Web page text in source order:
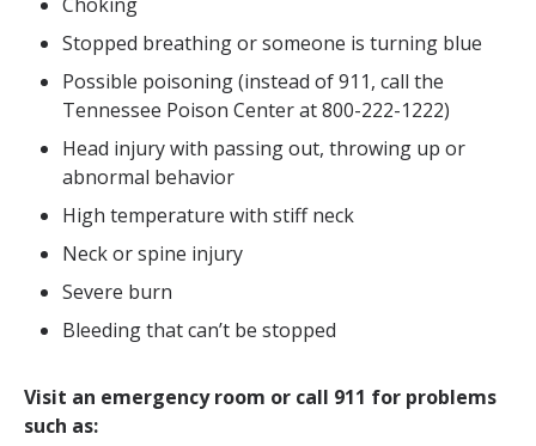
Stopped breathing or someone is turning blue
Possible poisoning (instead of 911, call the
Tennessee Poison Center at 800-222-1222)
Head injury with passing out, throwing up or
abnormal behavior
High temperature with stiff neck
Neck or spine injury
Severe burn
Bleeding that can’t be stopped
Visit an emergency room or call 911 for problems
such as: